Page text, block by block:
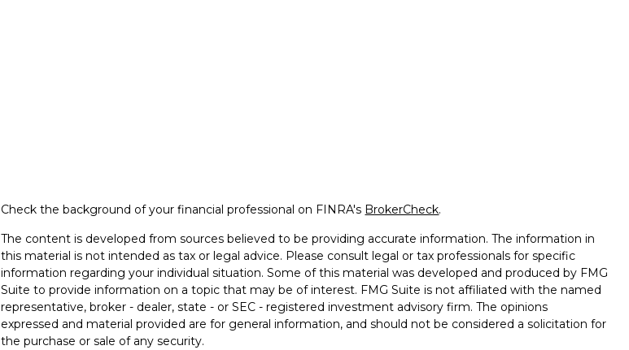
Check the background of your financial professional on FINRA's BrokerCheck.
The content is developed from sources believed to be providing accurate information. The information in
this material is not intended as tax or legal advice. Please consult legal or tax professionals for specific
information regarding your individual situation. Some of this material was developed and produced by FMG
Suite to provide information on a topic that may be of interest. FMG Suite is not affiliated with the named
representative, broker - dealer, state - or SEC - registered investment advisory firm. The opinions
expressed and material provided are for general information, and should not be considered a solicitation for
the purchase or sale of any security.